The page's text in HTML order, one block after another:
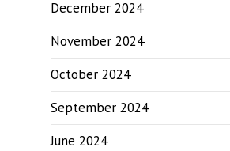
December 2024
November 2024
October 2024
September 2024
June 2024